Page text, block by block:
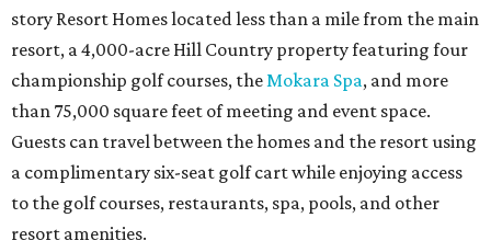
story Resort Homes located less than a mile from the main
resort, a 4,000-acre Hill Country property featuring four
championship golf courses, theMokara Spa, and more
than 75,000 square feet of meeting and event space.
Guests can travel between the homes and the resort using
a complimentary six-seat golf cart while enjoying access
to the golf courses, restaurants, spa, pools, and other
resort amenities.